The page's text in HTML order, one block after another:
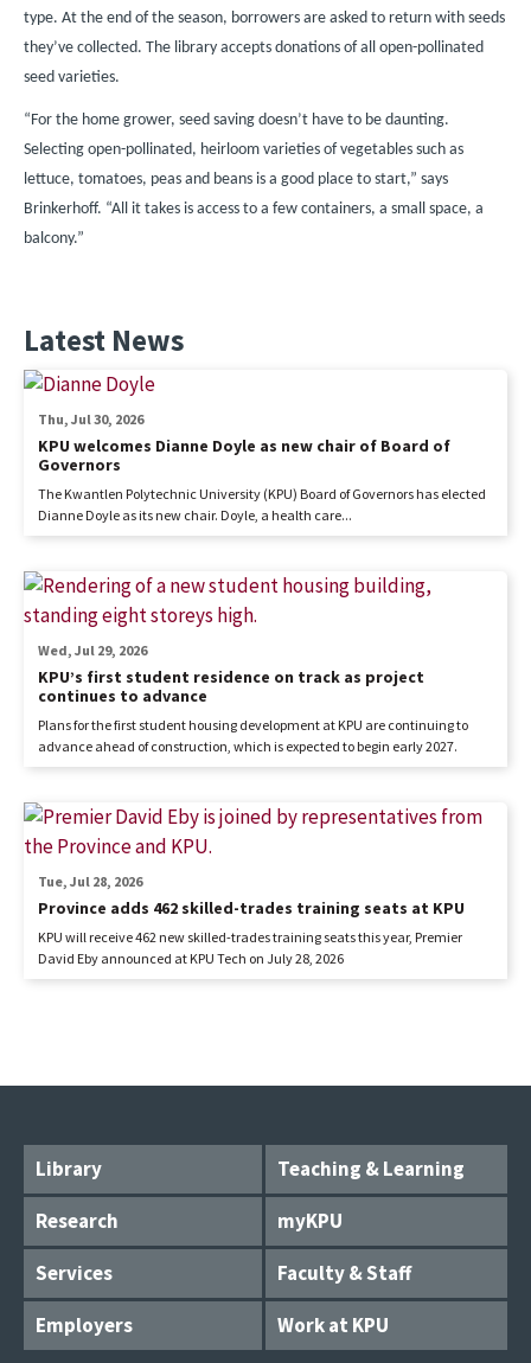
type. At the end of the season, borrowers are asked to return with seeds
they’ve collected. The library accepts donations of all open-pollinated
seed varieties.
“For the home grower, seed saving doesn’t have to be daunting.
Selecting open-pollinated, heirloom varieties of vegetables such as
lettuce, tomatoes, peas and beans is a good place to start,” says
Brinkerhoff. “All it takes is access to a few containers, a small space, a
balcony.”
Latest News
KPU welcomes Dianne Doyle as new chair of Board of
Governors
Thu, Jul 30, 2026
The Kwantlen Polytechnic University (KPU) Board of Governors has elected
Dianne Doyle as its new chair. Doyle, a health care...
KPU’s first student residence on track as project
continues to advance
Wed, Jul 29, 2026
Plans for the first student housing development at KPU are continuing to
advance ahead of construction, which is expected to begin early 2027.
Province adds 462 skilled-trades training seats at KPU
Tue, Jul 28, 2026
KPU will receive 462 new skilled-trades training seats this year, Premier
David Eby announced at KPU Tech on July 28, 2026
Library
Teaching & Learning
Research
myKPU
Services
Faculty & Staff
Employers
Work at KPU